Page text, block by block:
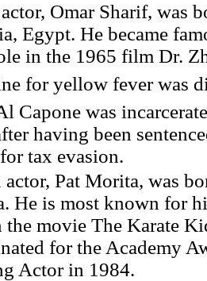
Omar Sharif, was
Egypt. He became
in the 1965 film Dr.
for yellow fever was
Capone was
having been
tax evasion.
actor, Pat Morita, was
He is most known for
movie The Karate
for the Academy
Actor in 1984.